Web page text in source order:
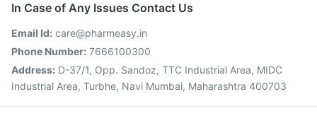
In Case of Any Issues Contact Us
Email Id: care@pharmeasy.in
Phone Number: 7666100300
Address: D-37/1, Opp. Sandoz, TTC Industrial Area, MIDC
Industrial Area, Turbhe, Navi Mumbai, Maharashtra 400703